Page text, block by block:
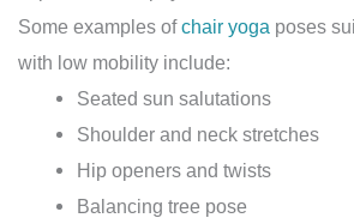
Some examples ofchair yoga poses
with low mobility include:
Seated sun salutations
Shoulder and neck stretches
Hip openers and twists
Balancing tree pose